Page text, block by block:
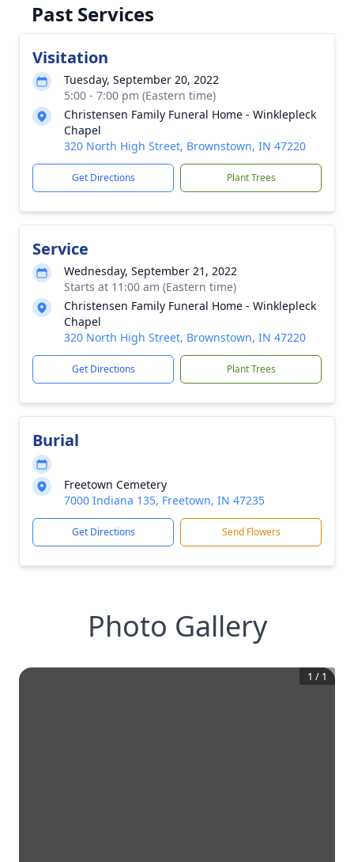
Past Services
Visitation
Tuesday, September 20, 2022
5:00 - 7:00 pm (Eastern time)
Christensen Family Funeral Home - Winklepleck
Chapel
320 North High Street, Brownstown, IN 47220
Get Directions Plant Trees
Service
Wednesday, September 21, 2022
Starts at 11:00 am (Eastern time)
Christensen Family Funeral Home - Winklepleck
Chapel
320 North High Street, Brownstown, IN 47220
Get Directions Plant Trees
Burial
Freetown Cemetery
7000 Indiana 135, Freetown, IN 47235
Get Directions Send Flowers
Photo Gallery
1 / 1